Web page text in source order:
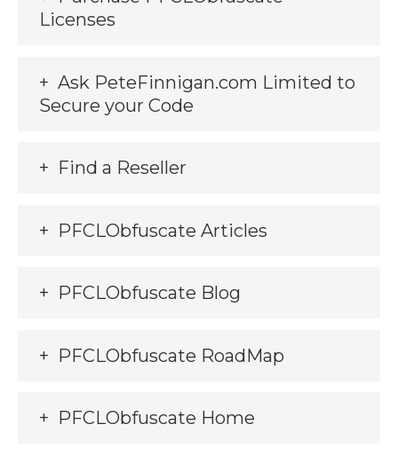
Licenses
Ask PeteFinnigan.com Limited to
Secure your Code
Find a Reseller
PFCLObfuscate Articles
PFCLObfuscate Blog
PFCLObfuscate RoadMap
PFCLObfuscate Home